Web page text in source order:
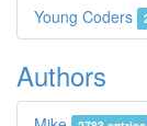
Young Coders
Authors